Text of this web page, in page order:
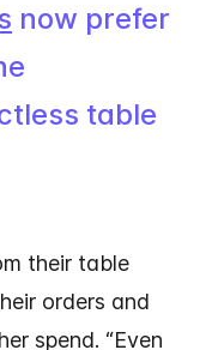
now prefer
table
their table
orders and
spend. “Even